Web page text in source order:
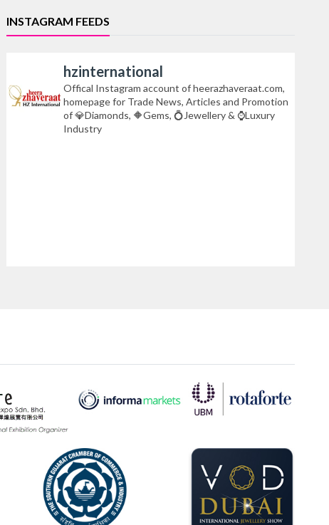
INSTAGRAM FEEDS
hzinternational
Offical Instagram account of heerazhaveraat.com,
homepage for Trade News, Articles and Promotion
of 💎Diamonds, 🔶Gems, 💍Jewellery & ⌚Luxury
Industry